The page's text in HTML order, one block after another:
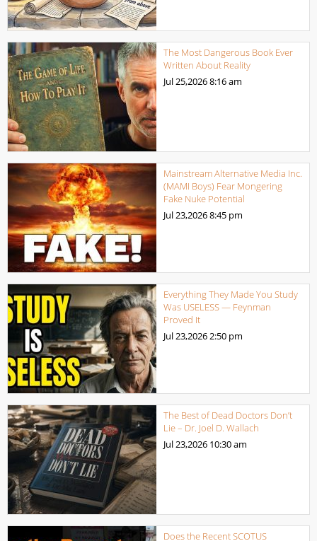
The Most Dangerous Book Ever
Written About Reality
Jul 25,20268:16 am
Mainstream Alternative Media Inc.
(MAMI Boys) Fear Mongering
Fake Nuke Potential
Jul 23,20268:45 pm
Everything They Made You Study
Was USELESS — Feynman
Proved It
Jul 23,20262:50 pm
The Best of Dead Doctors Don’t
Lie – Dr. Joel D. Wallach
Jul 23,2026 10:30 am
Does the Recent SCOTUS